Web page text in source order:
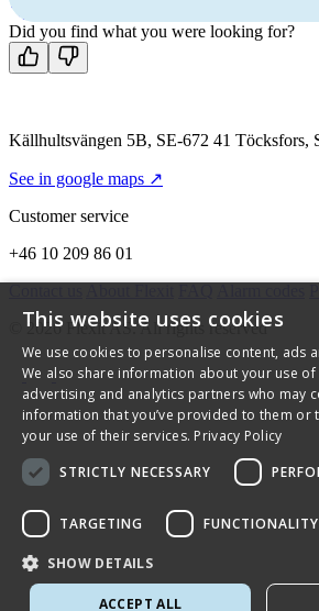
Contact us
Did you find what you were looking for?
Källhultsvängen 5B, SE-672 41 Töcksfors,
See in google maps ↗
Customer service
+46 10 209 86 01
© 2026 Flexit AS. All rights reserved
This website uses cookies
We use cookies to personalise content, ads
We also share information about your use
advertising and analytics partners who may
information that you’ve provided to them or
your use of their services. Privacy Policy
STRICTLY NECESSARY
TARGETING FUNCTIONALITY
SHOW DETAILS
ACCEPT ALL